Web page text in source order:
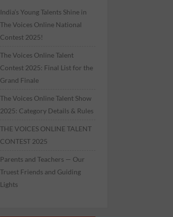
India’s Young Talents Shine in
The Voices Online National
Contest 2025!
The Voices Online Talent
Contest 2025: Final List for the
Grand Finale
The Voices Online Talent Show
2025: Category Details & Rules
THE VOICES ONLINE TALENT
CONTEST 2025
Parents and Teachers — Our
Truest Friends and Guiding
Lights